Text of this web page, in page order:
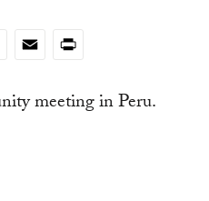
EmailPrint